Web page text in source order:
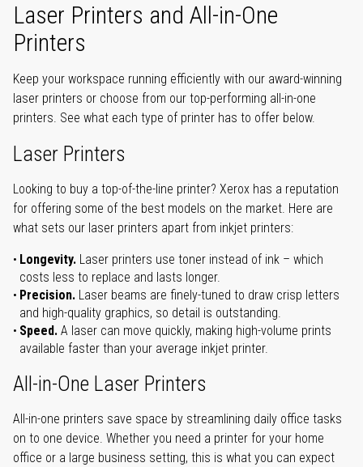
Laser Printers and All-in-One
Printers
Keep your workspace running efficiently with our award-winning
laser printers or choose from our top-performing all-in-one
printers. See what each type of printer has to offer below.
Laser Printers
Looking to buy a top-of-the-line printer? Xerox has a reputation
for offering some of the best models on the market. Here are
what sets our laser printers apart from inkjet printers:
Longevity. Laser printers use toner instead of ink – which
costs less to replace and lasts longer.
Precision. Laser beams are finely-tuned to draw crisp letters
and high-quality graphics, so detail is outstanding.
Speed. A laser can move quickly, making high-volume prints
available faster than your average inkjet printer.
All-in-One Laser Printers
All-in-one printers save space by streamlining daily office tasks
on to one device. Whether you need a printer for your home
office or a large business setting, this is what you can expect